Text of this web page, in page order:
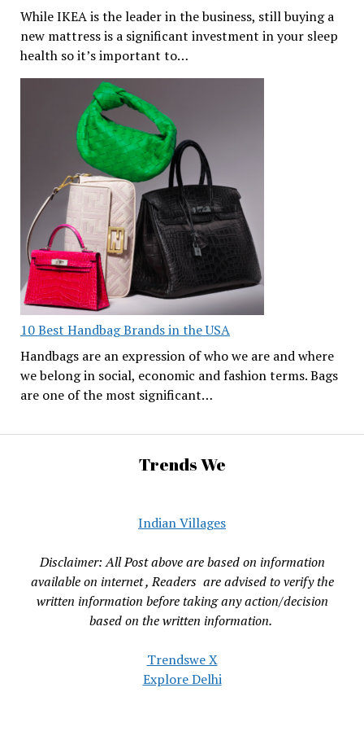
While IKEA is the leader in the business, still buying a
new mattress is a significant investment in your sleep
health so it’s important to…
10 Best Handbag Brands in the USA
Handbags are an expression of who we are and where
we belong in social, economic and fashion terms. Bags
are one of the most significant…
Trends We
Indian Villages
Disclaimer: All Post above are based on information
available on internet , Readers are advised to verify the
written information before taking any action/decision
based on the written information.
Trendswe X
Explore Delhi